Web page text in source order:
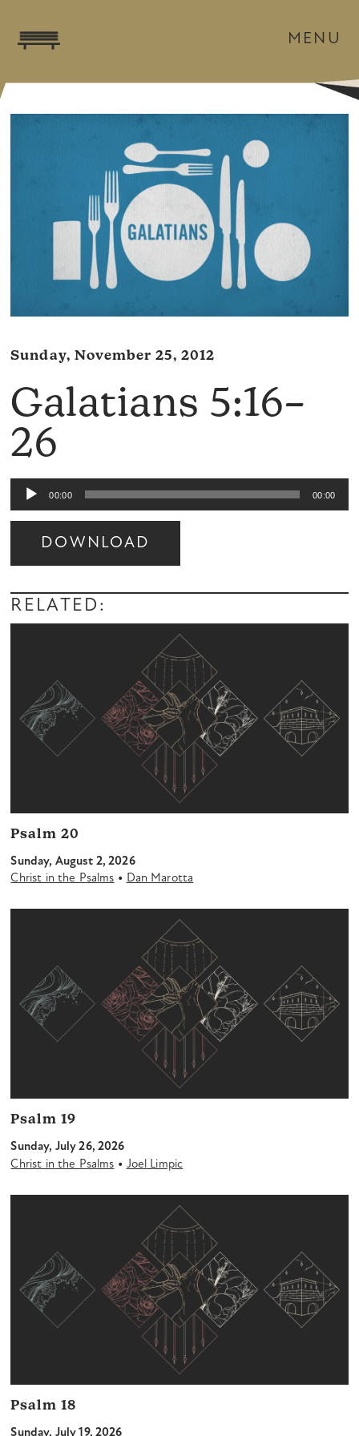
MENU
Sunday, November 25, 2012
Galatians 5:16–
26
Audio
Player
00:00 00:00
DOWNLOAD
Audio
Player
RELATED:
Psalm 20
Sunday, August 2, 2026
Christ in the Psalms • Dan Marotta
Psalm 19
Sunday, July 26, 2026
Christ in the Psalms • Joel Limpic
Psalm 18
Sunday, July 19, 2026